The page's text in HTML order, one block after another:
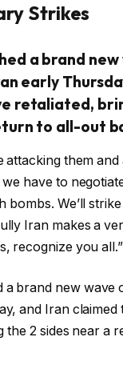
Strikes
a brand
early
retaliated,
to all-out
attacking them
have to
bombs. We’ll
Iran makes a
recognize you all.”
a brand new wave
and Iran claimed
the 2 sides near a